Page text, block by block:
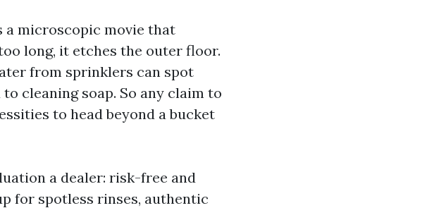
a microscopic movie that
long, it etches the outer floor.
from sprinklers can spot
cleaning soap. So any claim to
to head beyond a bucket
a dealer: risk-free and
for spotless rinses, authentic